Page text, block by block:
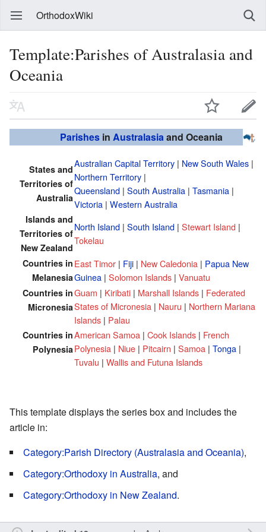
OrthodoxWiki
Template:Parishes of Australasia and
Oceania
Parishesin Australasia and Oceania
States and
Territories of
Australia
Australian Capital Territory | New South Wales |
Northern Territory |
Queensland | South Australia | Tasmania |
Victoria | Western Australia
Islands and
Territories of
New Zealand
North Island | South Island | Stewart Island |
Tokelau
Countries in
Melanesia
East Timor | Fiji | New Caledonia | Papua New
Guinea | Solomon Islands | Vanuatu
Countries in
Micronesia
Guam | Kiribati | Marshall Islands | Federated
States of Micronesia | Nauru | Northern Mariana
Islands | Palau
Countries in
Polynesia
American Samoa | Cook Islands | French
Polynesia | Niue | Pitcairn | Samoa | Tonga |
Tuvalu | Wallis and Futuna Islands
This template displays the series box and includes the
article in:
Category:Parish Directory (Australasia and Oceania),
Category:Orthodoxy in Australia, and
Category:Orthodoxy in New Zealand.